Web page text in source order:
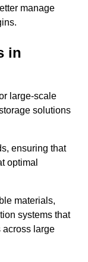
manage
in
large-scale
solutions
ensuring that
optimal
materials,
systems that
across large